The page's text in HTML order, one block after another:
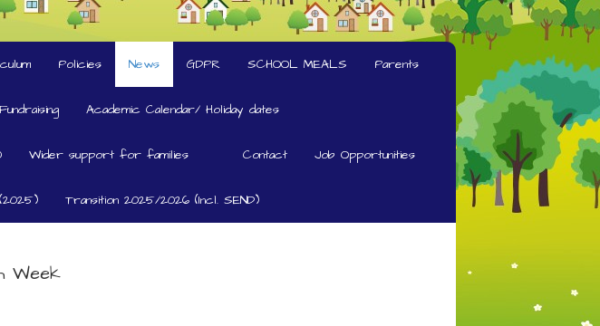
Policies News GDPR SCHOOL MEALS Parents
Fundraising Academic Calendar/ Holiday dates
Wider support for families Contact Job Opportunities
Transition 2025/2026 (Incl. SEND)
Week